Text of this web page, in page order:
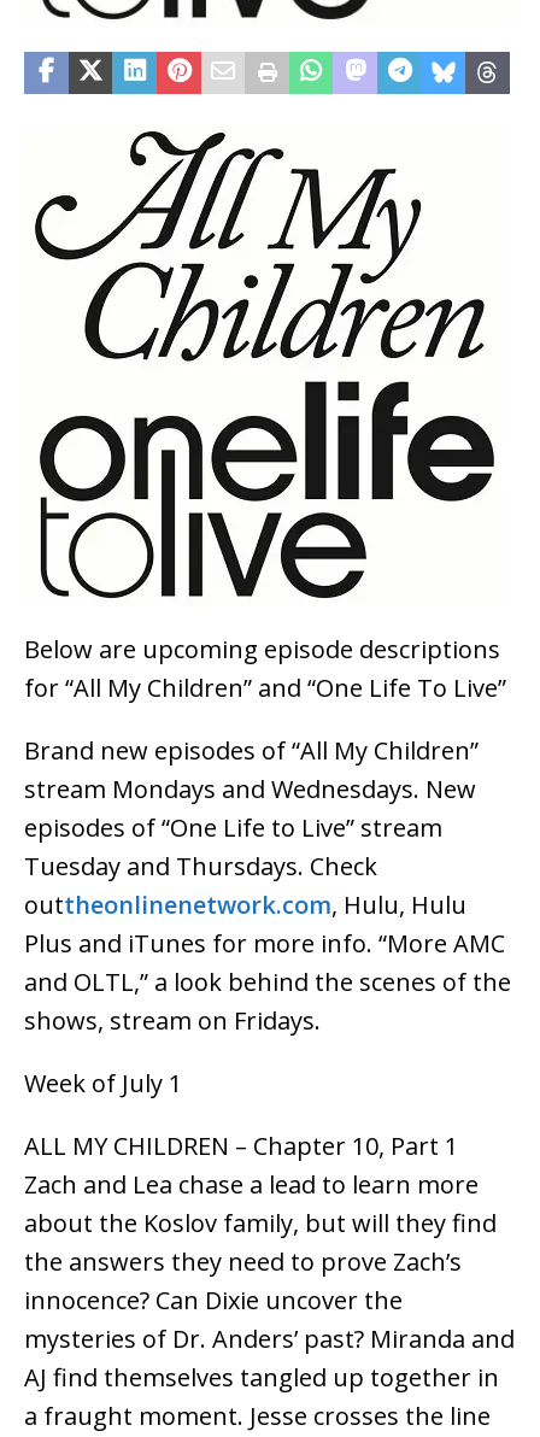
Below are upcoming episode descriptions
for “All My Children” and “One Life To Live”
Brand new episodes of “All My Children”
stream Mondays and Wednesdays. New
episodes of “One Life to Live” stream
Tuesday and Thursdays. Check
outtheonlinenetwork.com, Hulu, Hulu
Plus and iTunes for more info. “More AMC
and OLTL,” a look behind the scenes of the
shows, stream on Fridays.
Week of July 1
ALL MY CHILDREN – Chapter 10, Part 1
Zach and Lea chase a lead to learn more
about the Koslov family, but will they find
the answers they need to prove Zach’s
innocence? Can Dixie uncover the
mysteries of Dr. Anders’ past? Miranda and
AJ find themselves tangled up together in
a fraught moment. Jesse crosses the line